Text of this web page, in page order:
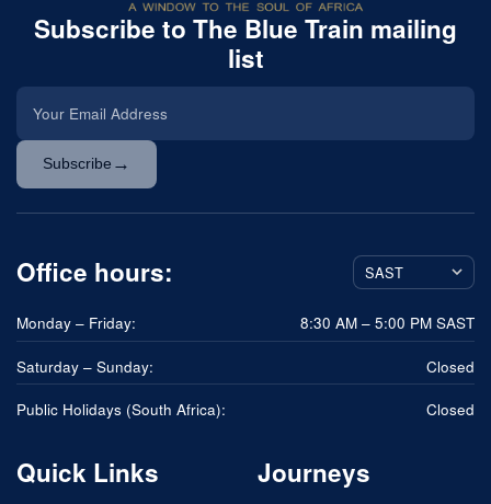
Subscribe to The Blue Train mailing
list
Subscribe →
Office hours:
Monday – Friday: 8:30 AM – 5:00 PM SAST
Saturday – Sunday: Closed
Public Holidays (South Africa): Closed
Quick Links Journeys